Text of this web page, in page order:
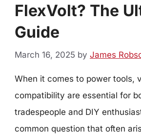
FlexVolt? The
Guide
March 16, 2025 by James
When it comes to power tools,
compatibility are essential for
tradespeople and DIY
common question that often